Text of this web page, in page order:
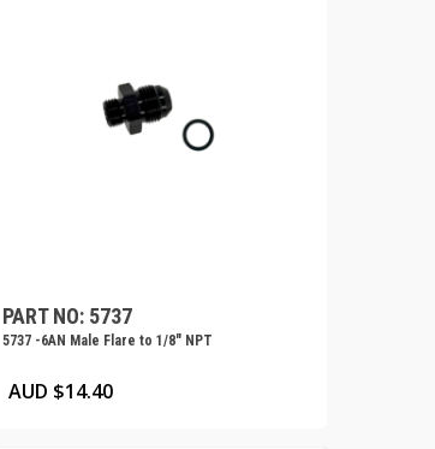
PART NO: 5737
5737 -6AN Male Flare to 1/8″ NPT
AUD $14.40